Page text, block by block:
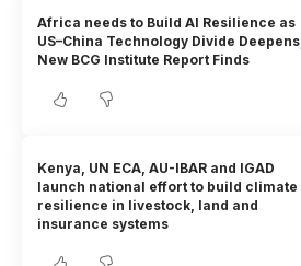
Africa needs to Build AI Resilience as
US–China Technology Divide Deepens,
New BCG Institute Report Finds
Kenya, UN ECA, AU-IBAR and IGAD
launch national effort to build climate
resilience in livestock, land and
insurance systems